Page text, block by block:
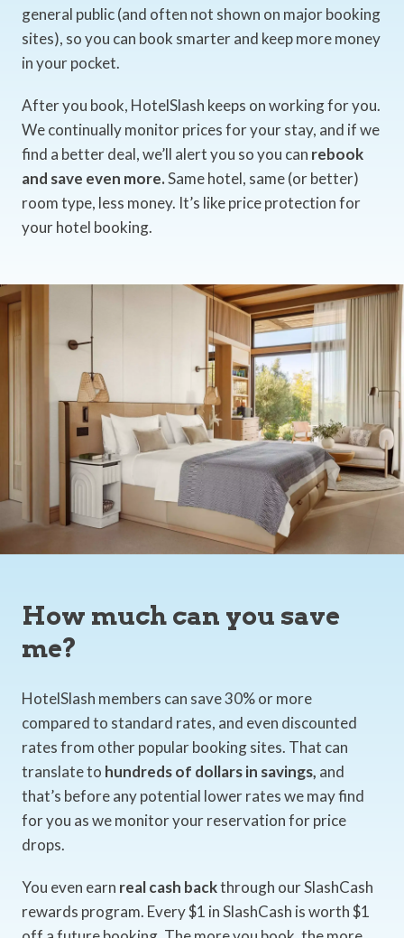
general public (and often not shown on major booking
sites), so you can book smarter and keep more money
in your pocket.
After you book, HotelSlash keeps on working for you.
We continually monitor prices for your stay, and if we
find a better deal, we’ll alert you so you can rebook
and save even more.Same hotel, same (or better)
room type, less money. It’s like price protection for
your hotel booking.
How much can you save
me?
HotelSlash members can save 30% or more
compared to standard rates, and even discounted
rates from other popular booking sites. That can
translate to hundreds of dollars in savings, and
that’s before any potential lower rates we may find
for you as we monitor your reservation for price
drops.
You even earn real cash backthrough our SlashCash
rewards program. Every $1 in SlashCash is worth $1